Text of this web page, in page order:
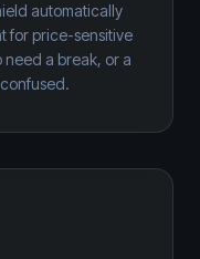
automatically
for price-sensitive
need a break, or a